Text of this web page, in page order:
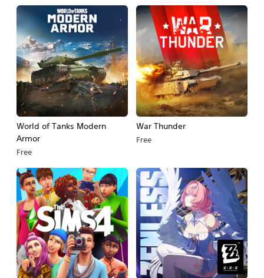
World of Tanks Modern
Armor
Free
War Thunder
Free